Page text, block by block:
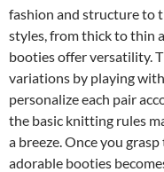
fashion and structure to
styles, from thick to thin
booties offer versatility.
variations by playing
personalize each pair
the basic knitting rules
a breeze. Once you
adorable booties